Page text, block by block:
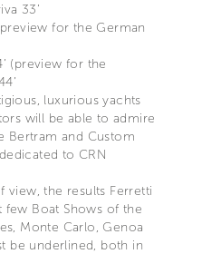
33’
for the German
(preview for the
luxurious yachts
will be able to admire
Bertram and Custom
to CRN
view, the results Ferretti
Boat Shows of the
Monte Carlo, Genoa
be underlined, both in